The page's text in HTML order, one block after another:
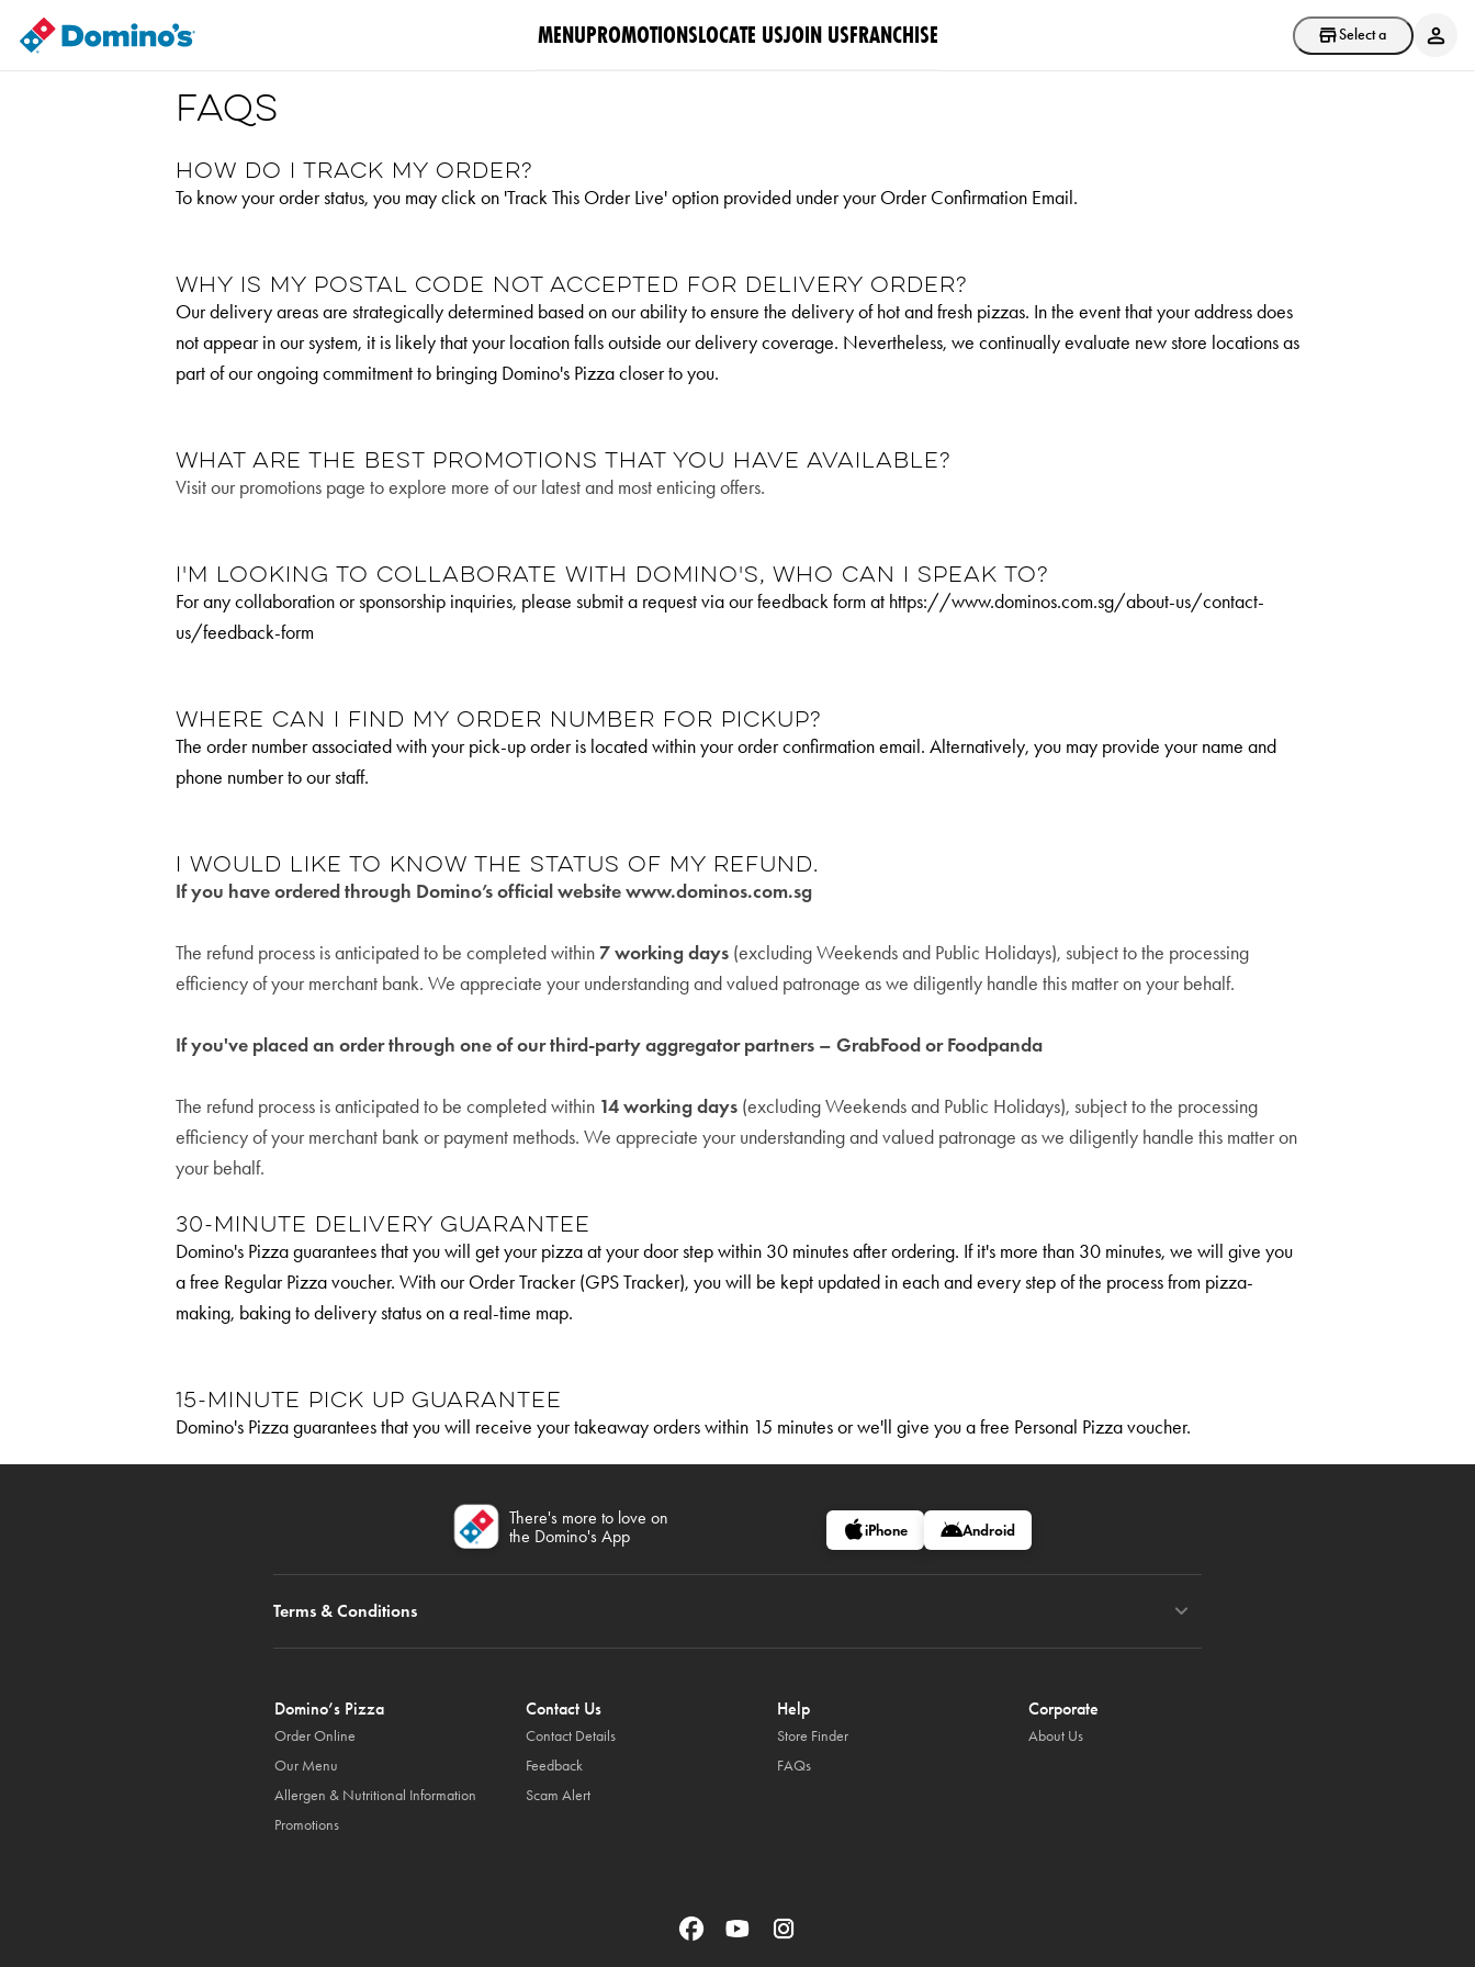
Select a store
MENUPROMOTIONSLOCATE USJOIN USFRANCHISE
FAQs
How do I track my order?
To know your order status, you may click on 'Track This Order Live' option provided under your Order Confirmation Email.
Why is my postal code not accepted for delivery order?
Our delivery areas are strategically determined based on our ability to ensure the delivery of hot and fresh pizzas. In the event that your address does
not appear in our system, it is likely that your location falls outside our delivery coverage. Nevertheless, we continually evaluate new store locations as
part of our ongoing commitment to bringing Domino's Pizza closer to you.
What are the best promotions that you have available?
Visit our promotions page to explore more of our latest and most enticing offers.
I'm looking to collaborate with Domino's, who can I speak to?
For any collaboration or sponsorship inquiries, please submit a request via our feedback form at https://www.dominos.com.sg/about-us/contact-
us/feedback-form
Where can I find my order number for pickup?
The order number associated with your pick-up order is located within your order confirmation email. Alternatively, you may provide your name and
phone number to our staff.
I would like to know the status of my refund.
If you have ordered through Domino’s official website www.dominos.com.sg
The refund process is anticipated to be completed within7 working days (excluding Weekends and Public Holidays), subject to the processing
efficiency of your merchant bank. We appreciate your understanding and valued patronage as we diligently handle this matter on your behalf.
If you've placed an order through one of our third-party aggregator partners – GrabFood or Foodpanda
The refund process is anticipated to be completed within 14 working days (excluding Weekends and Public Holidays), subject to the processing
efficiency of your merchant bank or payment methods. We appreciate your understanding and valued patronage as we diligently handle this matter on
your behalf.
30-Minute Delivery Guarantee
Domino's Pizza guarantees that you will get your pizza at your door step within 30 minutes after ordering. If it's more than 30 minutes, we will give you
a free Regular Pizza voucher. With our Order Tracker (GPS Tracker), you will be kept updated in each and every step of the process from pizza-
making, baking to delivery status on a real-time map.
15-Minute Pick up Guarantee
Domino's Pizza guarantees that you will receive your takeaway orders within 15 minutes or we'll give you a free Personal Pizza voucher.
There's more to love on
the Domino's App
iPhone Android
Terms & Conditions
Domino’s Pizza
Order Online
Our Menu
Allergen & Nutritional Information
Promotions
Contact Us
Contact Details
Feedback
Scam Alert
Help
Store Finder
FAQs
Corporate
About Us